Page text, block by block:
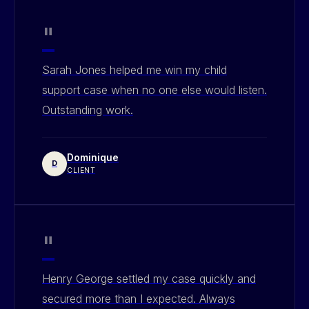
"
Sarah Jones helped me win my child
support case when no one else would listen.
Outstanding work.
D Dominique
CLIENT
"
Henry George settled my case quickly and
secured more than I expected. Always